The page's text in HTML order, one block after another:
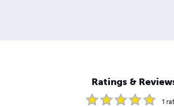
Ratings &
1